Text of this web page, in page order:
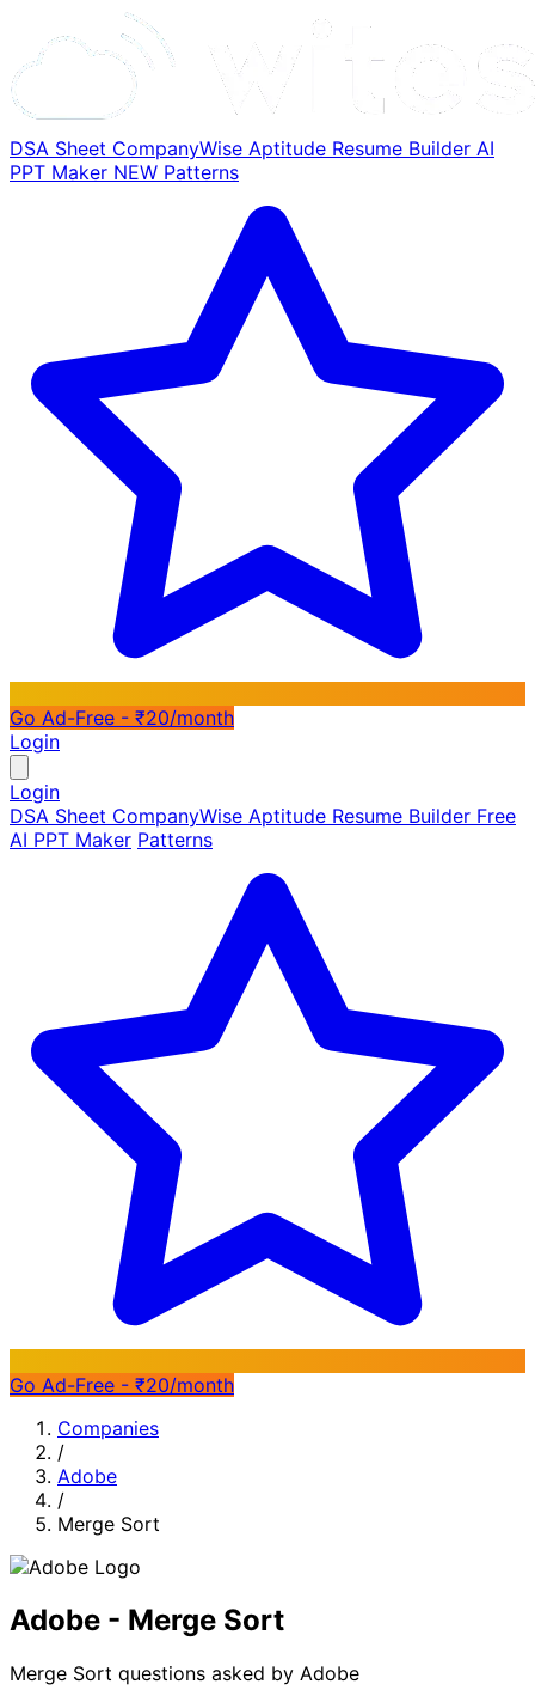
DSA Sheet CompanyWise Aptitude Resume Builder AI
PPT Maker NEW Patterns
Go Ad-Free - ₹20/month
Login
Login
DSA Sheet CompanyWise Aptitude Resume Builder Free
AI PPT Maker Patterns
Go Ad-Free - ₹20/month
Companies
/
Adobe
/
Merge Sort
Adobe - Merge Sort
Merge Sort questions asked by Adobe